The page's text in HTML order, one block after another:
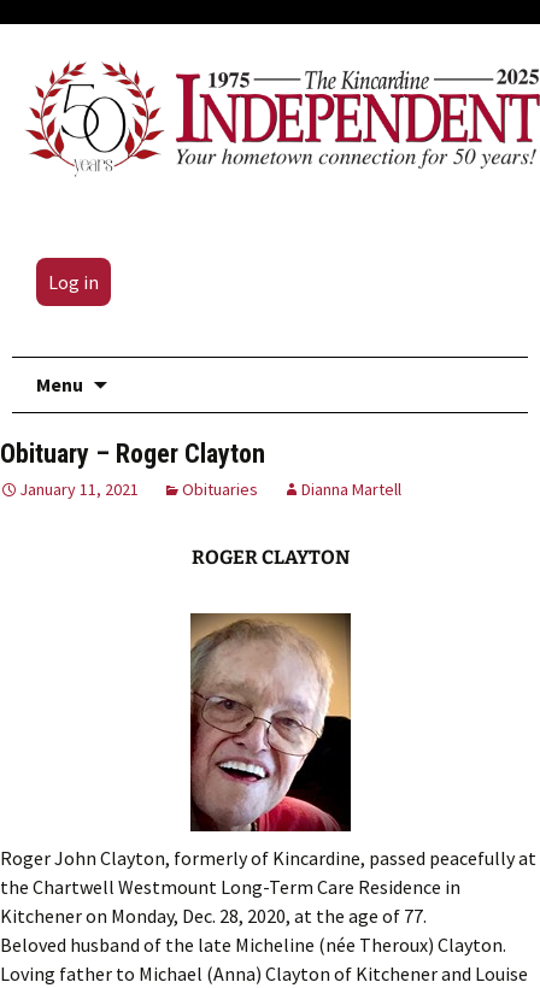
Log in
Menu
Obituary – Roger Clayton
January 11, 2021 Obituaries Dianna Martell
ROGER CLAYTON
Roger John Clayton, formerly of Kincardine, passed peacefully at
the Chartwell Westmount Long-Term Care Residence in
Kitchener on Monday, Dec. 28, 2020, at the age of 77.
Beloved husband of the late Micheline (née Theroux) Clayton.
Loving father to Michael (Anna) Clayton of Kitchener and Louise